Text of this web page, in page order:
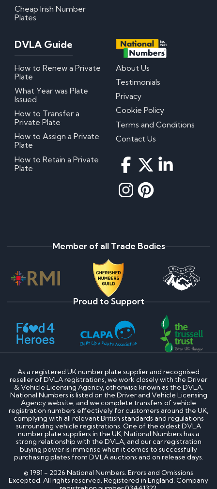
Cheap Irish Number
Plates
DVLA Guide
How to Renew a Private
Plate
What Year was Plate
Issued
How to Transfer a
Private Plate
How to Assign a Private
Plate
How to Retain a Private
Plate
About Us
Testimonials
Privacy
Cookie Policy
Terms and Conditions
Contact Us
Member of all Trade Bodies
Proud to Support
As a registered UK number plate supplier and recognised
reseller of DVLA registrations, we work closely with the Driver
& Vehicle Licensing Agency, otherwise known as the DVLA.
National Numbers is listed on the Driver and Vehicle Licensing
Agency website, and we complete transfers of vehicle
registration numbers effectively for customers around the UK,
complying with all relevant British standards and regulations
surrounding vehicle registrations. One of the oldest DVLA
number plate suppliers in the UK, National Numbers has a
strong relationship with the DVLA, and our car registration
buying power is immense when it comes to successfully
purchasing plates from DVLA auctions and on release days.
© 1981 - 2026 National Numbers. Errors and Omissions
Excepted. All rights reserved. Registered in England. Company